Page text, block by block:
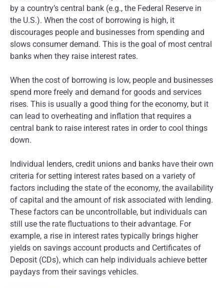
by a country’s central bank (e.g., the Federal Reserve in
the U.S.). When the cost of borrowing is high, it
discourages people and businesses from spending and
slows consumer demand. This is the goal of most central
banks when they raise interest rates.
When the cost of borrowing is low, people and businesses
spend more freely and demand for goods and services
rises. This is usually a good thing for the economy, but it
can lead to overheating and inflation that requires a
central bank to raise interest rates in order to cool things
down.
Individual lenders, credit unions and banks have their own
criteria for setting interest rates based on a variety of
factors including the state of the economy, the availability
of capital and the amount of risk associated with lending.
These factors can be uncontrollable, but individuals can
still use the rate fluctuations to their advantage. For
example, a rise in interest rates typically brings higher
yields on savings account products and Certificates of
Deposit (CDs), which can help individuals achieve better
paydays from their savings vehicles.